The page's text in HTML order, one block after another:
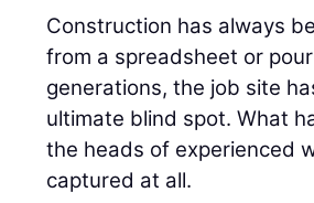
Construction has always
from a spreadsheet or
generations, the job site
ultimate blind spot. What
the heads of experienced
captured at all.